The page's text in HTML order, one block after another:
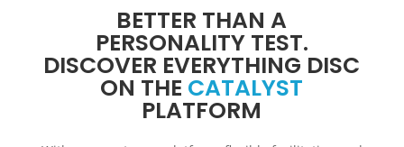
BETTER THAN A
PERSONALITY TEST.
DISCOVER EVERYTHING DISC
ON THE CATALYST
PLATFORM